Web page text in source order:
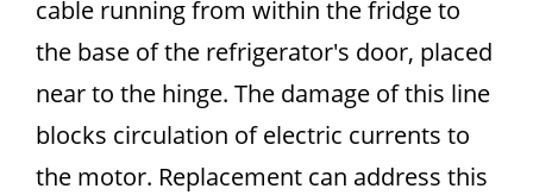
cable running from within the fridge to
the base of the refrigerator's door, placed
near to the hinge. The damage of this line
blocks circulation of electric currents to
the motor. Replacement can address this